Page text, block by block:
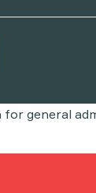
for general